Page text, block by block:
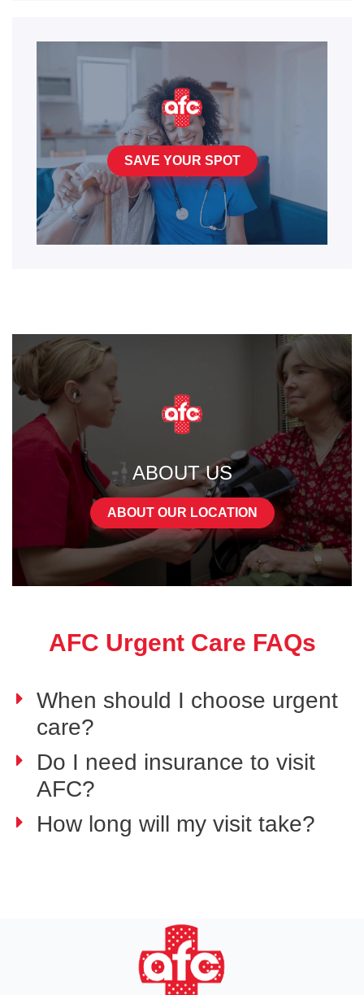
SAVE YOUR SPOT
ABOUT US
ABOUT OUR LOCATION
AFC Urgent Care FAQs
When should I choose urgent
care?
Do I need insurance to visit
AFC?
How long will my visit take?